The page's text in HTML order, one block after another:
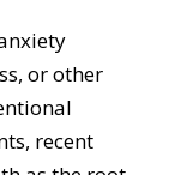
or other
recent